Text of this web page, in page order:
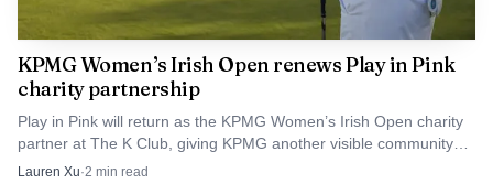
response has to shift with it.
The practical friction points inside KPMG
teams
This is where real engagements get messy. A client with
KPMG Women’s Irish Open renews Play in Pink
charity partnership
Play in Pink will return as the KPMG Women’s Irish Open charity
partner at The K Club, giving KPMG another visible community
moment ahead of the August 27-30 tournament.
Lauren Xu·2 min read